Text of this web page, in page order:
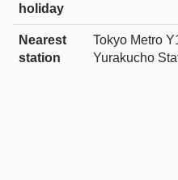
holiday
Nearest
station
Tokyo Metro
Yurakucho